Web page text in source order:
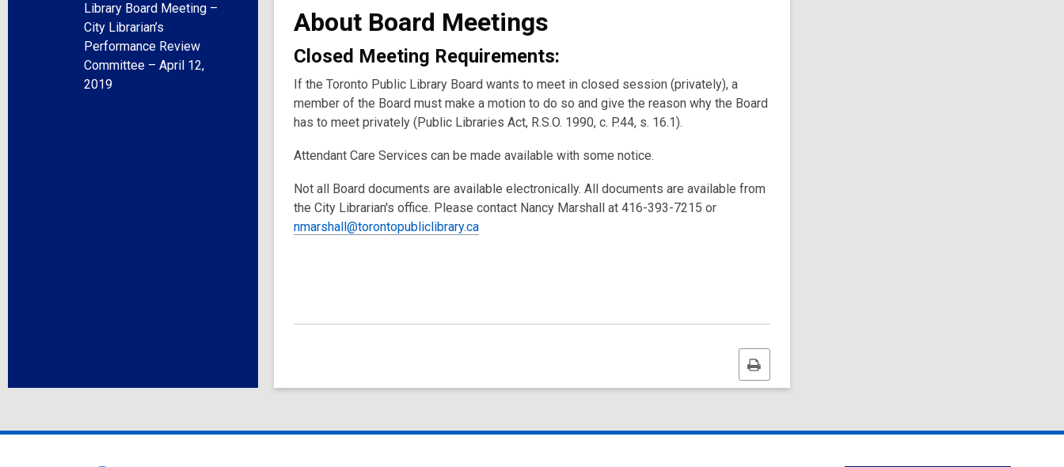
Library Board Meeting –
City Librarian’s
Performance Review
Committee – April 12,
2019
About Board Meetings
Closed Meeting Requirements:
If the Toronto Public Library Board wants to meet in closed session (privately), a
member of the Board must make a motion to do so and give the reason why the Board
has to meet privately (Public Libraries Act, R.S.O. 1990, c. P.44, s. 16.1).
Attendant Care Services can be made available with some notice.
Not all Board documents are available electronically. All documents are available from
the City Librarian's office. Please contact Nancy Marshall at 416-393-7215 or
nmarshall@torontopubliclibrary.ca
Print
this
page